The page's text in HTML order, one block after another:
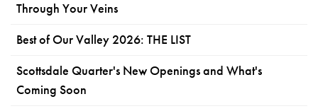
Through Your Veins
Best of Our Valley 2026: THE LIST
Scottsdale Quarter's New Openings and What's
Coming Soon